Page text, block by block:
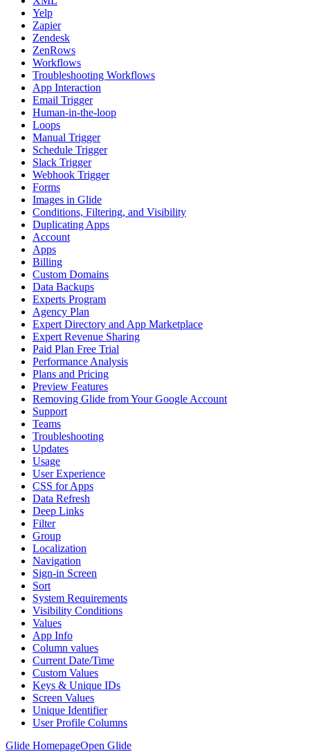
Yelp
Zapier
Zendesk
ZenRows
Workflows
Troubleshooting Workflows
App Interaction
Email Trigger
Human-in-the-loop
Loops
Manual Trigger
Schedule Trigger
Slack Trigger
Webhook Trigger
Forms
Images in Glide
Conditions, Filtering, and Visibility
Duplicating Apps
Account
Apps
Billing
Custom Domains
Data Backups
Experts Program
Agency Plan
Expert Directory and App Marketplace
Expert Revenue Sharing
Paid Plan Free Trial
Performance Analysis
Plans and Pricing
Preview Features
Removing Glide from Your Google Account
Support
Teams
Troubleshooting
Updates
Usage
User Experience
CSS for Apps
Data Refresh
Deep Links
Filter
Group
Localization
Navigation
Sign-in Screen
Sort
System Requirements
Visibility Conditions
Values
App Info
Column values
Current Date/Time
Custom Values
Keys & Unique IDs
Screen Values
Unique Identifier
User Profile Columns
Glide HomepageOpen Glide